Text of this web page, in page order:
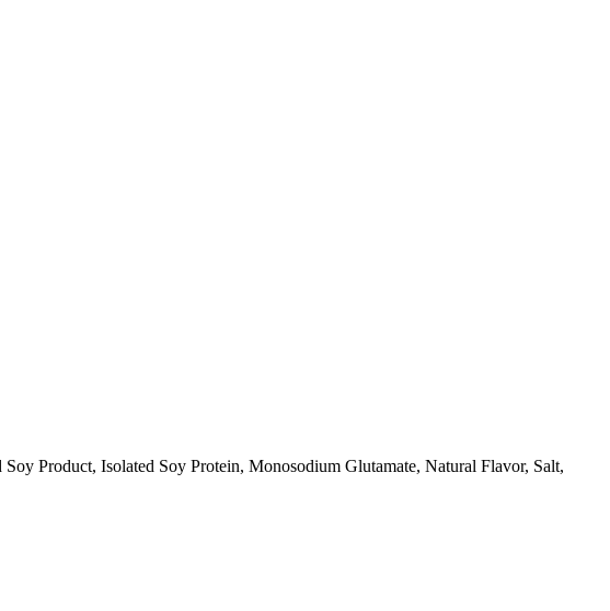
Product, Isolated Soy Protein, Monosodium Glutamate, Natural Flavor, Salt,